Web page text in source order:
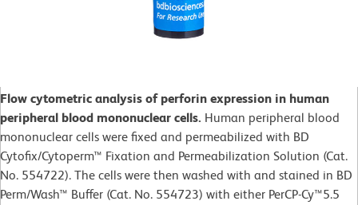
Flow cytometric analysis of perforin expression in human
peripheral blood mononuclear cells. Human peripheral blood
mononuclear cells were fixed and permeabilized with BD
Cytofix/Cytoperm™ Fixation and Permeabilization Solution (Cat.
No. 554722). The cells were then washed with and stained in BD
Perm/Wash™ Buffer (Cat. No. 554723) with either PerCP-Cy™5.5